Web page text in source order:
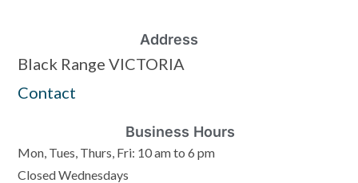
Address
Black Range VICTORIA
Contact
Business Hours
Mon, Tues, Thurs, Fri: 10 am to 6 pm
Closed Wednesdays